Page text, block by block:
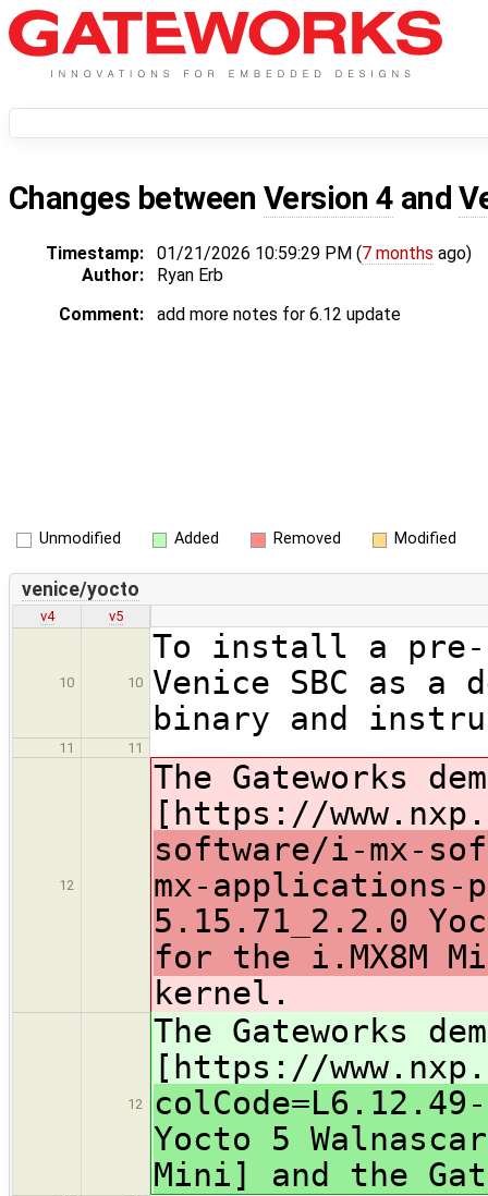
Changes between Version 4 and
Timestamp: 01/21/2026 10:59:29 PM (7 months ago)
Author:
Ryan Erb
Comment:
add more notes for 6.12 update
Unmodified Added Removed Modified
venice/yocto
v4 v5
10 10
To install a
Venice SBC as a
binary and
11 11
12
The Gateworks
[https://
software/i-mx-
mx-applications-
5.15.71_2.2.0
for the i.MX8M
kernel.
12
The Gateworks
[https://
colCode=L6.12.49-
Yocto 5
Mini] and the